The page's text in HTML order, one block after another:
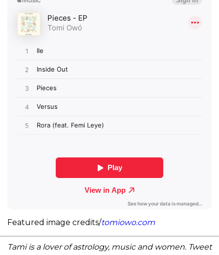
Featured image credits/tomiowo.com
Tami is a lover of astrology, music and women. Tweet